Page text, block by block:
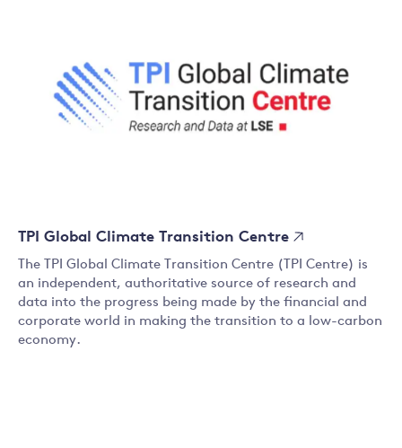
TPI Global Climate Transition Centre
The TPI Global Climate Transition Centre (TPI Centre) is
an independent, authoritative source of research and
data into the progress being made by the financial and
corporate world in making the transition to a low-carbon
economy.